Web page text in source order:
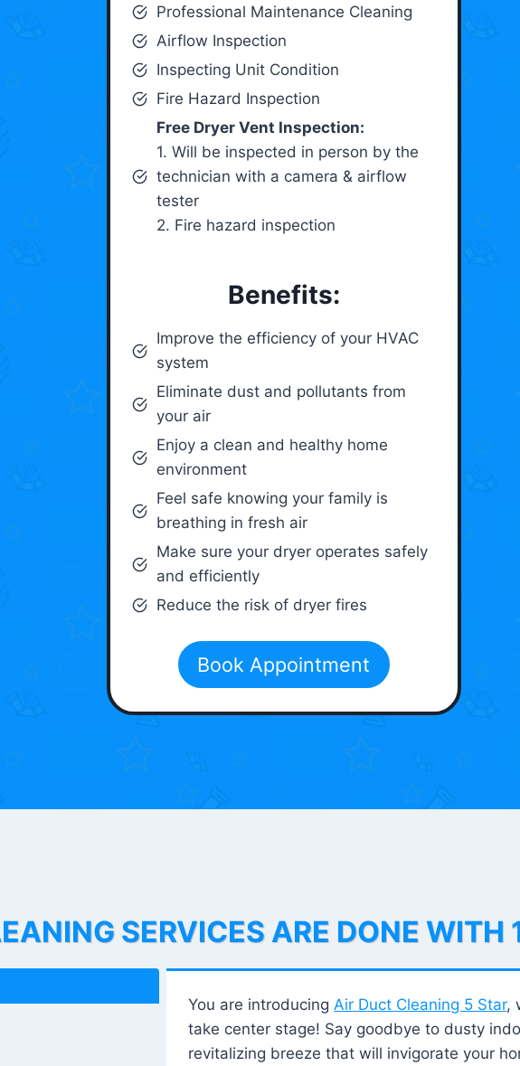
Professional Maintenance Cleaning
Airflow Inspection
Inspecting Unit Condition
Fire Hazard Inspection
Free Dryer Vent Inspection:
1. Will be inspected in person by the
technician with a camera & airflow
tester
2. Fire hazard inspection
Benefits:
Improve the efficiency of your HVAC
system
Eliminate dust and pollutants from
your air
Enjoy a clean and healthy home
environment
Feel safe knowing your family is
breathing in fresh air
Make sure your dryer operates safely
and efficiently
Reduce the risk of dryer fires
Book Appointment
SERVICES ARE DONE
You are introducing Air Duct Cleaning 5 Star,
take center stage! Say goodbye to dusty
revitalizing breeze that will invigorate your